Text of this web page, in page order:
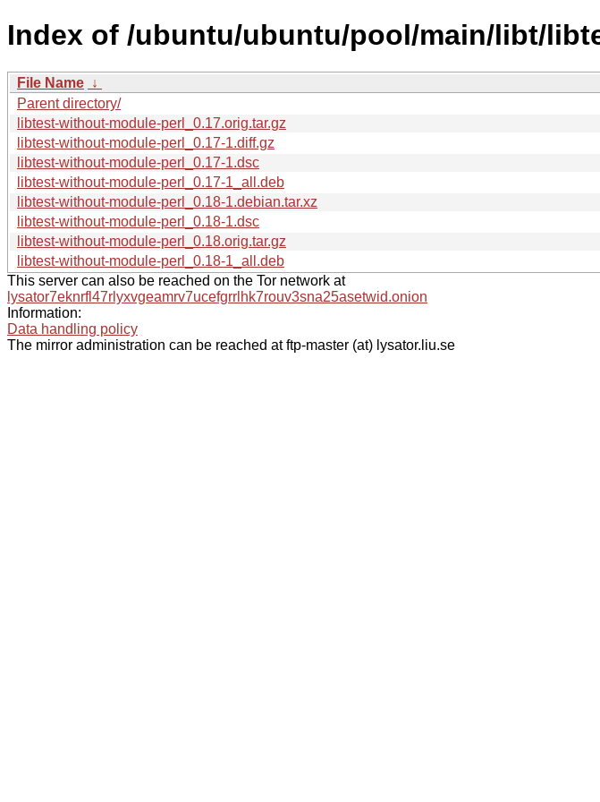
Index of /ubuntu/ubuntu/pool/main/libt/
File Name ↓
Parent directory/
libtest-without-module-perl_0.17.orig.tar.gz
libtest-without-module-perl_0.17-1.diff.gz
libtest-without-module-perl_0.17-1.dsc
libtest-without-module-perl_0.17-1_all.deb
libtest-without-module-perl_0.18-1.debian.tar.xz
libtest-without-module-perl_0.18-1.dsc
libtest-without-module-perl_0.18.orig.tar.gz
libtest-without-module-perl_0.18-1_all.deb
This server can also be reached on the Tor network at
lysator7eknrfl47rlyxvgeamrv7ucefgrrlhk7rouv3sna25asetwid.onion
Information:
Data handling policy
The mirror administration can be reached at ftp-master (at) lysator.liu.se